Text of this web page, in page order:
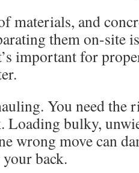
materials, and
them on-site
important for
You need the
Loading bulky,
wrong move can
back.